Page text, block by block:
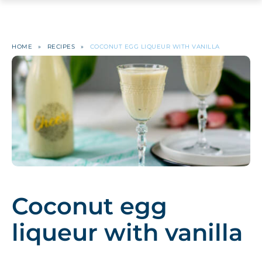
HOME » RECIPES » COCONUT EGG LIQUEUR WITH VANILLA
Coconut egg
liqueur with vanilla